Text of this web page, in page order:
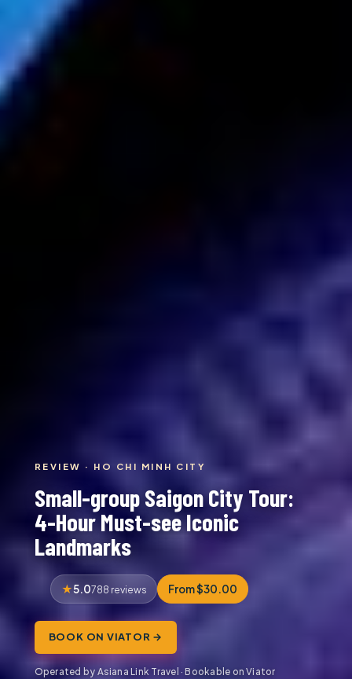
REVIEW · HO CHI MINH CITY
Small-group Saigon City Tour:
4-Hour Must-see Iconic
Landmarks
5.0788 reviews From $30.00
BOOK ON VIATOR →
Operated by Asiana Link Travel · Bookable on Viator